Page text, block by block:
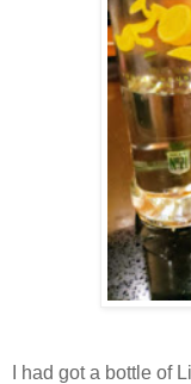
I had got a bottle of